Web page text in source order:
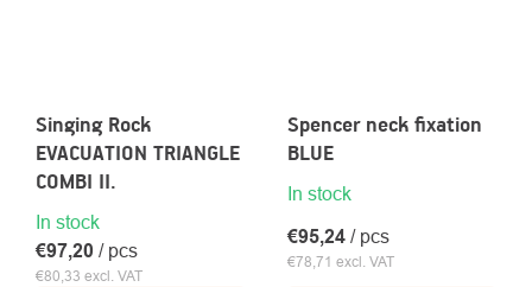
Singing Rock
EVACUATION TRIANGLE
COMBI II.
In stock
€80,33 excl. VAT
€97,20 / pcs
Spencer neck fixation
BLUE
In stock
€78,71 excl. VAT
€95,24 / pcs